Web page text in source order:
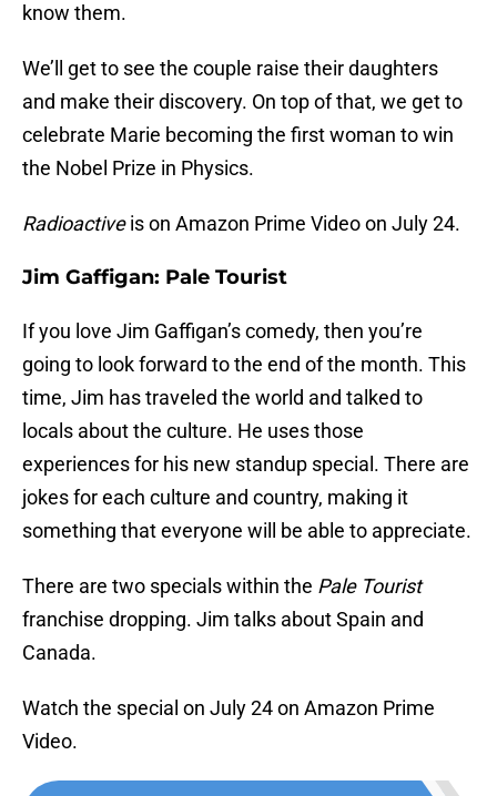
know them.
We’ll get to see the couple raise their daughters
and make their discovery. On top of that, we get to
celebrate Marie becoming the first woman to win
the Nobel Prize in Physics.
Radioactiveis on Amazon Prime Video on July 24.
Jim Gaffigan: Pale Tourist
If you love Jim Gaffigan’s comedy, then you’re
going to look forward to the end of the month. This
time, Jim has traveled the world and talked to
locals about the culture. He uses those
experiences for his new standup special. There are
jokes for each culture and country, making it
something that everyone will be able to appreciate.
There are two specials within the Pale Tourist
franchise dropping. Jim talks about Spain and
Canada.
Watch the special on July 24 on Amazon Prime
Video.